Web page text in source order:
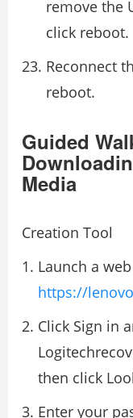
remove the
click reboot.
Reconnect
reboot.
Guided
Media
Creation Tool
Launch a
https://
Click Sign in
then click
Enter your